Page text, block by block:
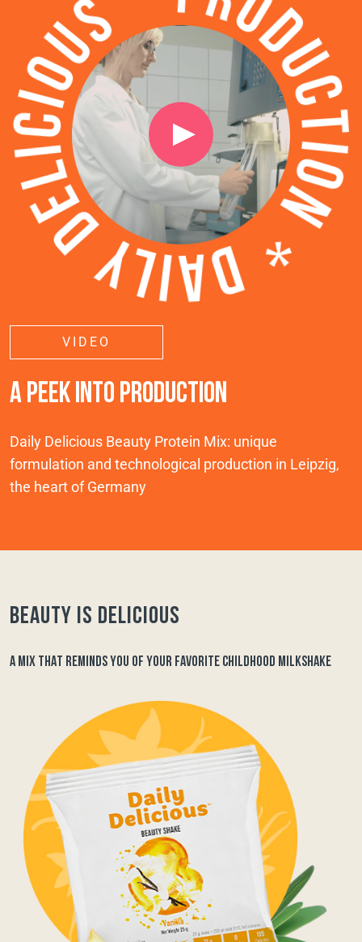
VIDEO
A PEEK INTO PRODUCTION
Daily Delicious Beauty Protein Mix: unique
formulation and technological production in Leipzig,
the heart of Germany
Beauty is delicious
A MIX THAT REMINDS YOU OF YOUR FAVORITE CHILDHOOD MILKSHAKE